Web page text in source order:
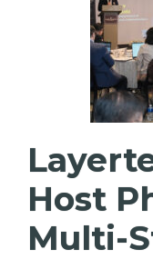
Host
Multi-